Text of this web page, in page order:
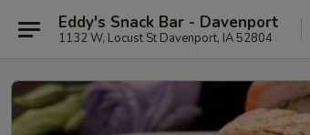
Eddy's Snack Bar - Davenport
1132 W, Locust St Davenport, IA 52804